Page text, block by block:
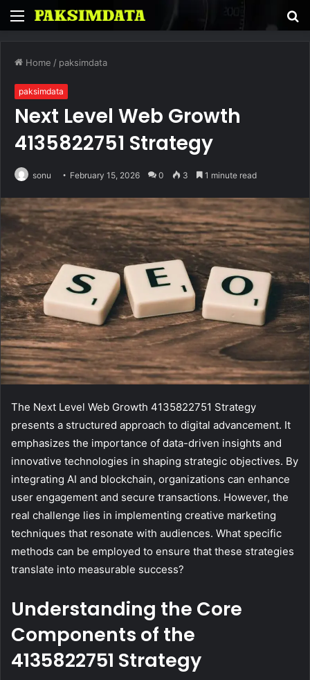
Menu
Home / paksimdata
paksimdata
Next Level Web Growth
4135822751 Strategy
sonu February 15, 2026 0 3 1 minute read
The Next Level Web Growth 4135822751 Strategy
presents a structured approach to digital advancement. It
emphasizes the importance of data-driven insights and
innovative technologies in shaping strategic objectives. By
integrating AI and blockchain, organizations can enhance
user engagement and secure transactions. However, the
real challenge lies in implementing creative marketing
techniques that resonate with audiences. What specific
methods can be employed to ensure that these strategies
translate into measurable success?
Understanding the Core
Components of the
4135822751 Strategy